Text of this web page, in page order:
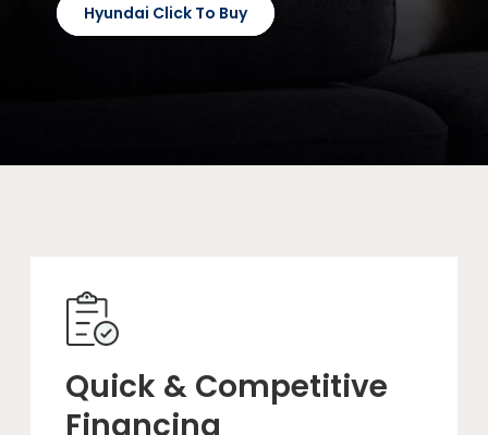
Hyundai Click To Buy
Quick & Competitive
Financing